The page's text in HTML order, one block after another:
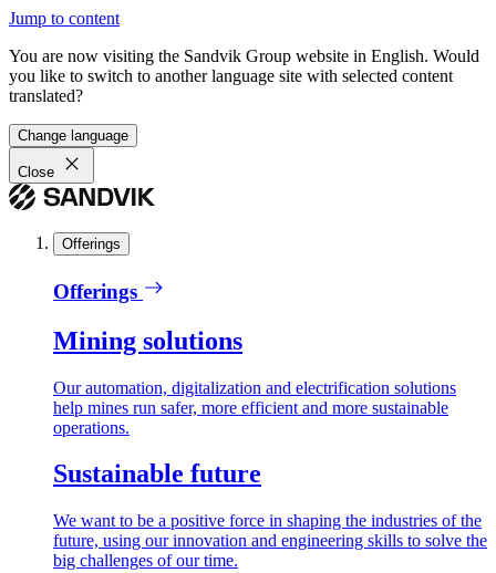
Jump to content
You are now visiting the Sandvik Group website in English. Would
you like to switch to another language site with selected content
translated?
Change language
Close
Offerings
Offerings
Mining solutions
Our automation, digitalization and electrification solutions
help mines run safer, more efficient and more sustainable
operations.
Sustainable future
We want to be a positive force in shaping the industries of the
future, using our innovation and engineering skills to solve the
big challenges of our time.